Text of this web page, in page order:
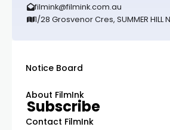
filmink@filmink.com.au
1/28 Grosvenor Cres, SUMMER HILL
Notice Board
About FilmInk
Contact FilmInk
Subscribe